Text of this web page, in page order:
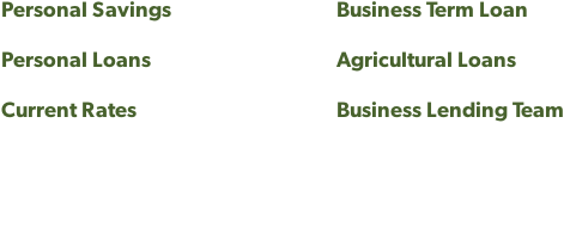
Personal Savings
Personal Loans
Current Rates
Business Term Loan
Agricultural Loans
Business Lending Team